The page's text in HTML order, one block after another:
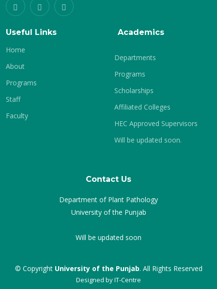
Useful Links
Home
About
Programs
Staff
Faculty
Academics
Departments
Programs
Scholarships
Affiliated Colleges
HEC Approved Supervisors
Will be updated soon.
Contact Us
Department of Plant Pathology
University of the Punjab
Will be updated soon
© Copyright University of the Punjab. All Rights Reserved
Designed byIT-Centre